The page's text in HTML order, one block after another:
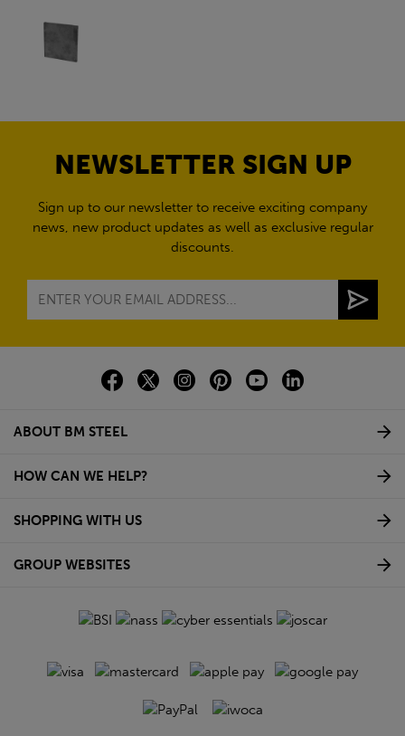
NEWSLETTER SIGN UP
Sign up to our newsletter to receive exciting company
news, new product updates as well as exclusive regular
discounts.
ABOUT BM STEEL
HOW CAN WE HELP?
SHOPPING WITH US
GROUP WEBSITES